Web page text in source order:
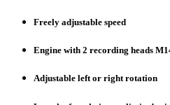
Freely adjustable speed
Engine with 2 recording heads
Adjustable left or right rotation